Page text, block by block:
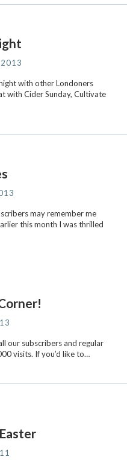
with other Londoners
with Cider Sunday, Cultivate
may remember me
this month I was thrilled
our subscribers and regular
visits. If you’d like to…